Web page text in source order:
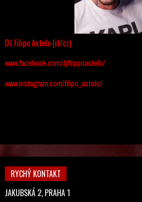
DJ Filipo Astelo (it/cz)
www.facebook.com/djfilippoastelo/
www.instagram.com/filipo_astelo/
RYCHÝ KONTAKT
JAKUBSKÁ 2, PRAHA 1